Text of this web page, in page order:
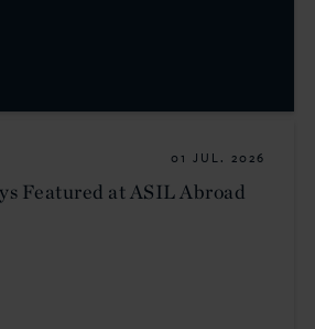
01 JUL. 2026
Featured at ASIL Abroad